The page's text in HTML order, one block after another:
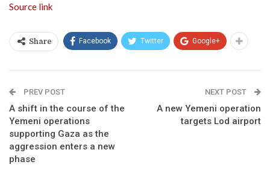
Source link
Share Facebook Twitter Google+
PREV POST
A shift in the course of the
Yemeni operations
supporting Gaza as the
aggression enters a new
phase
NEXT POST
A new Yemeni operation
targets Lod airport